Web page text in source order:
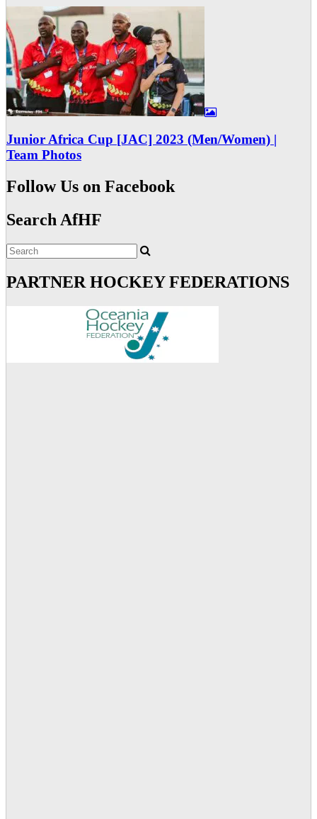
Junior Africa Cup [JAC] 2023 (Men/Women) |
Team Photos
Follow Us on Facebook
Search AfHF
PARTNER HOCKEY FEDERATIONS